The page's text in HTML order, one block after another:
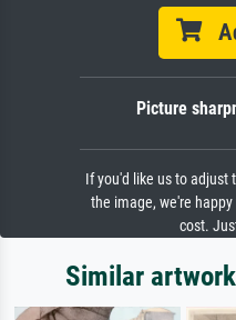
Picture
If you'd like us to adjust
the image, we're
cost.
Similar